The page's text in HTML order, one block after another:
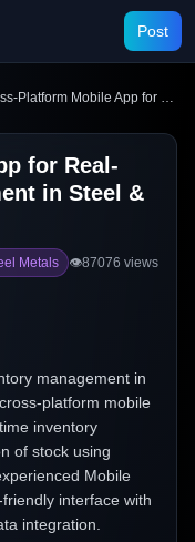
Post
Cross-Platform Mobile App for Real-Time Inventory Management in Steel & Metals
for Real-
in Steel &
Metals 👁️87076 views
management in
platform mobile
inventory
of stock using
Mobile
interface with
integration.